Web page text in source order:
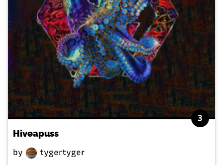
3
Hiveapuss
by tygertyger